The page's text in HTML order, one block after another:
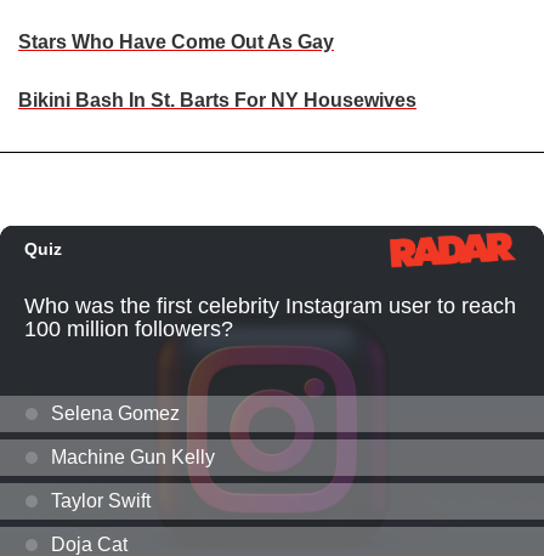
Stars Who Have Come Out As Gay
Bikini Bash In St. Barts For NY Housewives